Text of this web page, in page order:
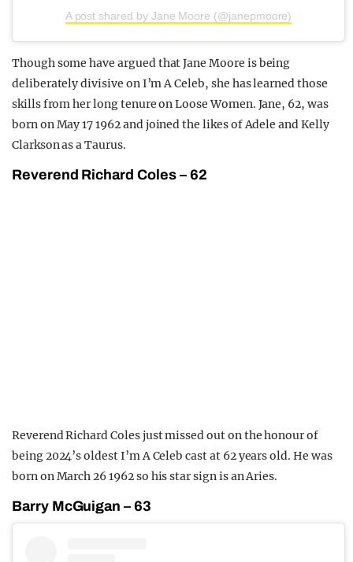
A post shared by Jane Moore (@janepmoore)
Though some have argued that Jane Moore is being
deliberately divisive on I’m A Celeb, she has learned those
skills from her long tenure on Loose Women. Jane, 62, was
born on May 17 1962 and joined the likes of Adele and Kelly
Clarkson as a Taurus.
Reverend Richard Coles – 62
Reverend Richard Coles just missed out on the honour of
being 2024’s oldest I’m A Celeb cast at 62 years old. He was
born on March 26 1962 so his star sign is an Aries.
Barry McGuigan – 63